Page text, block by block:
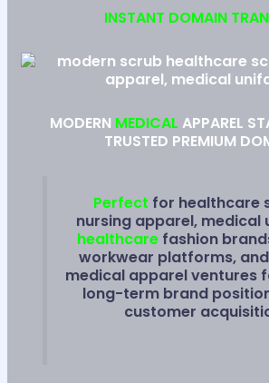
INSTANT DOMAIN
MODERN MEDICAL APPAREL
TRUSTED PREMIUM
Perfect for healthcare
nursing apparel, medical
healthcarefashion
workwear platforms,
medical apparel ventures
long-term brand
customer